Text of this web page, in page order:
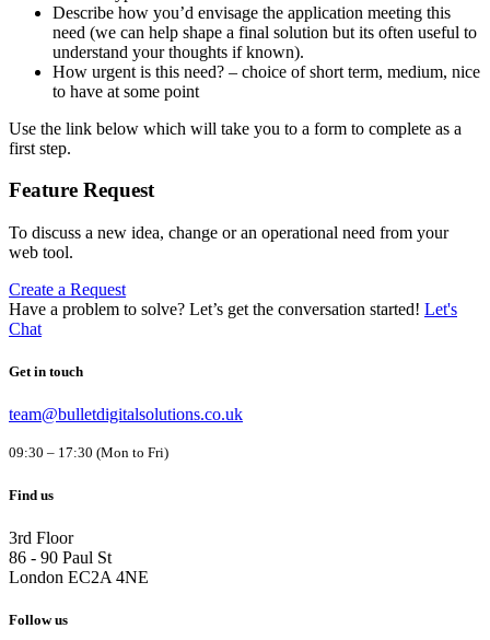
Describe how you’d envisage the application meeting this
need (we can help shape a final solution but its often useful to
understand your thoughts if known).
How urgent is this need? – choice of short term, medium, nice
to have at some point
Use the link below which will take you to a form to complete as a
first step.
Feature Request
To discuss a new idea, change or an operational need from your
web tool.
Create a Request
Have a problem to solve? Let’s get the conversation started! Let's
Chat
Get in touch
team@bulletdigitalsolutions.co.uk
09:30 – 17:30 (Mon to Fri)
Find us
3rd Floor
86 - 90 Paul St
London EC2A 4NE
Follow us